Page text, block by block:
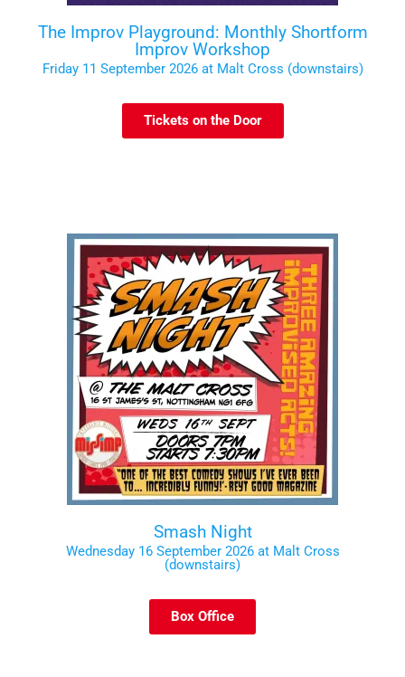
The Improv Playground: Monthly Shortform
Improv Workshop
Friday 11 September 2026 at Malt Cross (downstairs)
Tickets on the Door
Smash Night
Wednesday 16 September 2026 at Malt Cross
(downstairs)
Box Office